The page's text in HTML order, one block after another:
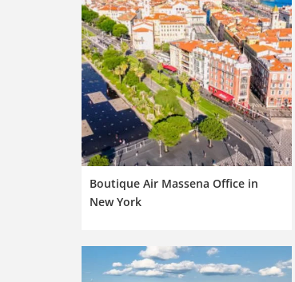
Boutique Air Massena Office in
New York